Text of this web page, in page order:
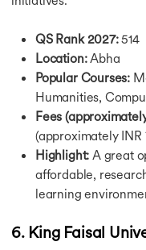
Summer Intake in UK
March Intake in UK
April Intake in UK
May Intake in UK
February Intake in UK
Intakes in Canada
Masters Intake in
Summer Intake in
September Intake in
Spring Intake Canada
Winter Intake in Canada
QS Rank 2027:514
Location:Abha
Popular Courses:
Humanities,
Fees
(approximately INR
Highlight: A great
affordable,
learning
6. King Faisal